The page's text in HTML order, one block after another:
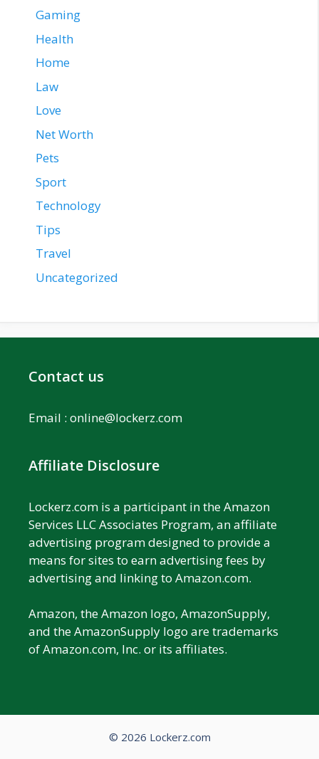
Gaming
Health
Home
Law
Love
Net Worth
Pets
Sport
Technology
Tips
Travel
Uncategorized
Contact us
Email : online@lockerz.com
Affiliate Disclosure
Lockerz.com is a participant in the Amazon
Services LLC Associates Program, an affiliate
advertising program designed to provide a
means for sites to earn advertising fees by
advertising and linking to Amazon.com.
Amazon, the Amazon logo, AmazonSupply,
and the AmazonSupply logo are trademarks
of Amazon.com, Inc. or its affiliates.
© 2026 Lockerz.com